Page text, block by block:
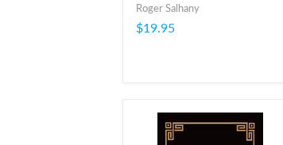
Roger Salhany
$19.95